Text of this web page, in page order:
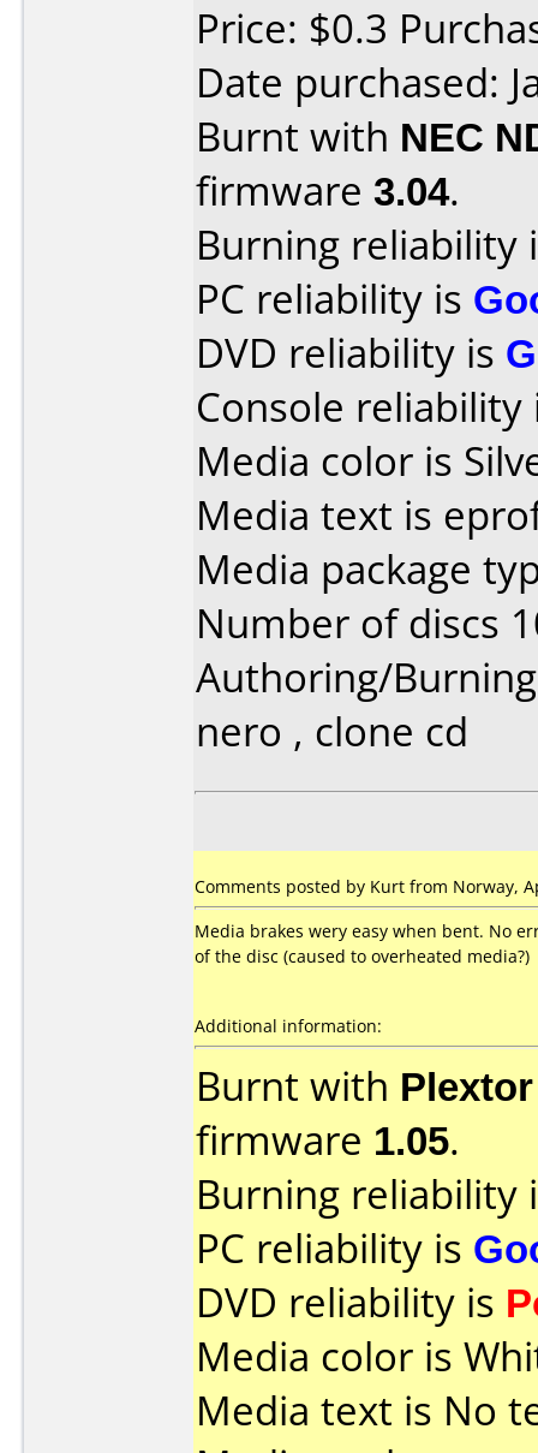
Price: $0.3
Date purchased:
Burnt with NEC
firmware 3.04.
Burning reliability
PC reliability is
DVD reliability is
Console
Media color is
Media text is
Media package
Number of discs
Authoring/
nero , clone cd
Comments posted by Kurt from Norway,
Media brakes wery easy when bent. No
of the disc (caused to overheated media?)
Additional information:
Burnt with
firmware 1.05.
Burning reliability
PC reliability is
DVD reliability is
Media color is
Media text is No